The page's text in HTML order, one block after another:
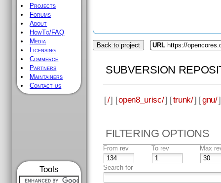
Projects
Forums
About
HowTo/FAQ
Media
Licensing
Commerce
Partners
Maintainers
Contact us
Tools
Back to project URL https://
SUBVERSION
[/] [open8_urisc/] [trunk/] [gnu/
FILTERING OPTIONS
From rev To rev Max
Search for